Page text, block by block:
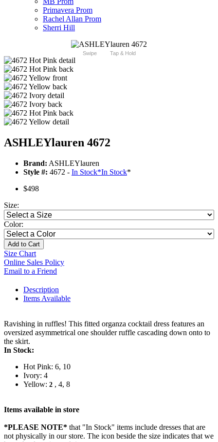
Primavera Prom
Rachel Allan Prom
Sherri Hill
Swipe Tap & Hold
ASHLEYlauren 4672
Brand: ASHLEYlauren
Style #: 4672 - In Stock*In Stock*
$498
Size:
Color:
Add to Cart
Size Chart
Online Sales Policy
Email to a Friend
Description
Items Available
Ravishing in ruffles! This fitted organza cocktail dress features an
oversized asymmetrical one shoulder ruffle cascading down onto to
the skirt.
In Stock:
Hot Pink: 6, 10
Ivory: 4
Yellow: 2 , 4, 8
Items available in store
*PLEASE NOTE* that "In Stock" items include dresses that are
not physically in our store. The icon beside the size indicates that we